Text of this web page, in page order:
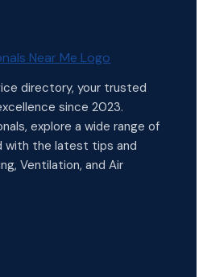
directory, your trusted
since 2023.
explore a wide range of
with the latest tips and
Ventilation, and Air